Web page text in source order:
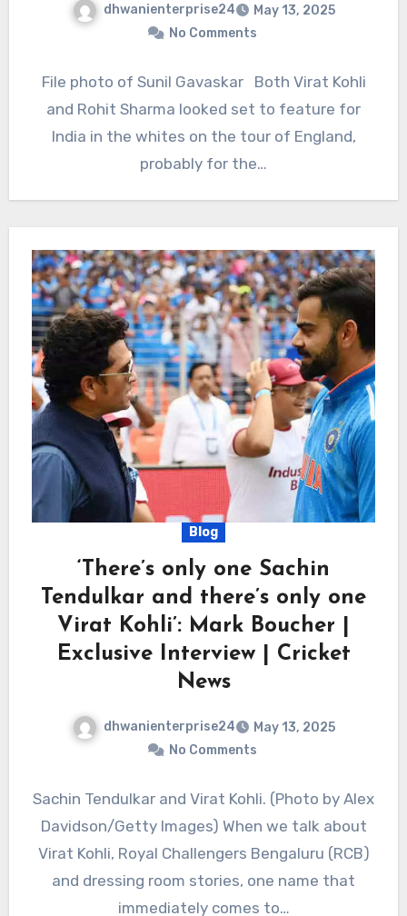
dhwanienterprise24
May 13, 2025
No Comments
File photo of Sunil Gavaskar Both Virat Kohli
and Rohit Sharma looked set to feature for
India in the whites on the tour of England,
probably for the…
Blog
‘There’s only one Sachin
Tendulkar and there’s only one
Virat Kohli’: Mark Boucher |
Exclusive Interview | Cricket
News
dhwanienterprise24
May 13, 2025
No Comments
Sachin Tendulkar and Virat Kohli. (Photo by Alex
Davidson/Getty Images) When we talk about
Virat Kohli, Royal Challengers Bengaluru (RCB)
and dressing room stories, one name that
immediately comes to…